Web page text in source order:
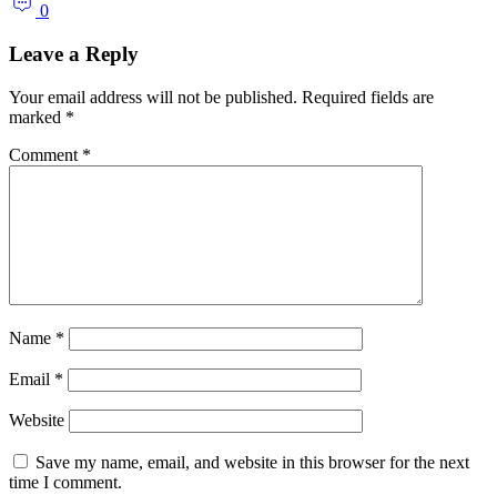
0
Leave a Reply
Your email address will not be published. Required fields are
marked *
Comment *
Name *
Email *
Website
Save my name, email, and website in this browser for the next
time I comment.